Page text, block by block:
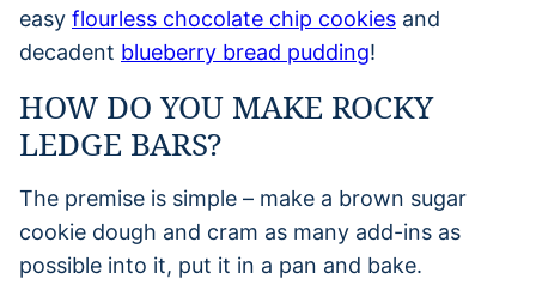
easy flourless chocolate chip cookies and
decadent blueberry bread pudding!
HOW DO YOU MAKE ROCKY
LEDGE BARS?
The premise is simple – make a brown sugar
cookie dough and cram as many add-ins as
possible into it, put it in a pan and bake.